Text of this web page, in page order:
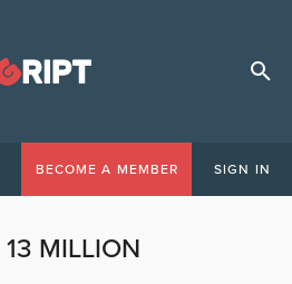
BECOME A MEMBER SIGN IN
13 MILLION